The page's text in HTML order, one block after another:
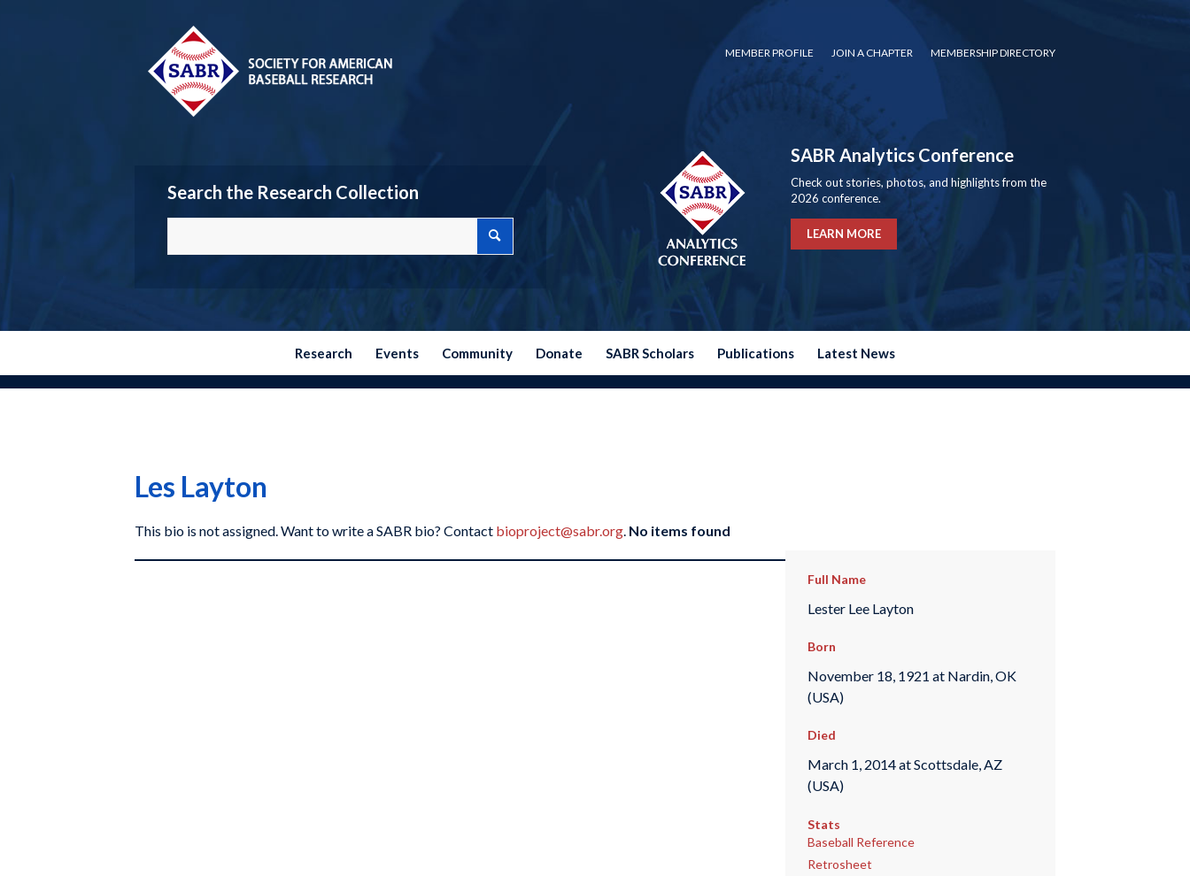
MEMBER PROFILE JOIN A CHAPTER MEMBERSHIP DIRECTORY
Search the Research Collection
SABR Analytics Conference
Check out stories, photos, and highlights from the
2026 conference.
LEARN MORE
Research Events Community Donate SABR Scholars Publications Latest News
Les Layton
This bio is not assigned. Want to write a SABR bio? Contact bioproject@sabr.org. No items found
Full Name
Lester Lee Layton
Born
November 18, 1921 at Nardin, OK
(USA)
Died
March 1, 2014 at Scottsdale, AZ
(USA)
Stats
Baseball Reference
Retrosheet